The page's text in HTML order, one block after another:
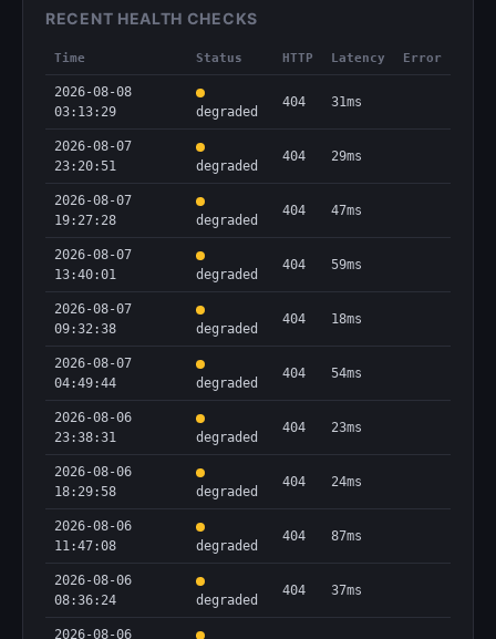
RECENT HEALTH CHECKS
Time Status HTTP Latency Error
2026-08-08
03:13:29
degraded
404 31ms
2026-08-07
23:20:51
degraded
404 29ms
2026-08-07
19:27:28
degraded
404 47ms
2026-08-07
13:40:01
degraded
404 59ms
2026-08-07
09:32:38
degraded
404 18ms
2026-08-07
04:49:44
degraded
404 54ms
2026-08-06
23:38:31
degraded
404 23ms
2026-08-06
18:29:58
degraded
404 24ms
2026-08-06
11:47:08
degraded
404 87ms
2026-08-06
08:36:24
degraded
404 37ms
2026-08-06